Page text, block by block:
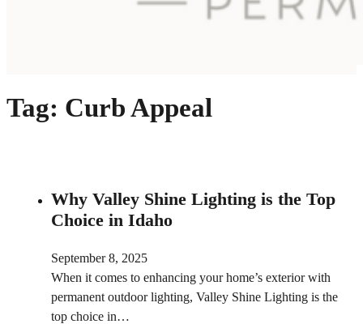
Tag: Curb Appeal
Why Valley Shine Lighting is the Top
Choice in Idaho
September 8, 2025
When it comes to enhancing your home’s exterior with
permanent outdoor lighting, Valley Shine Lighting is the
top choice in…